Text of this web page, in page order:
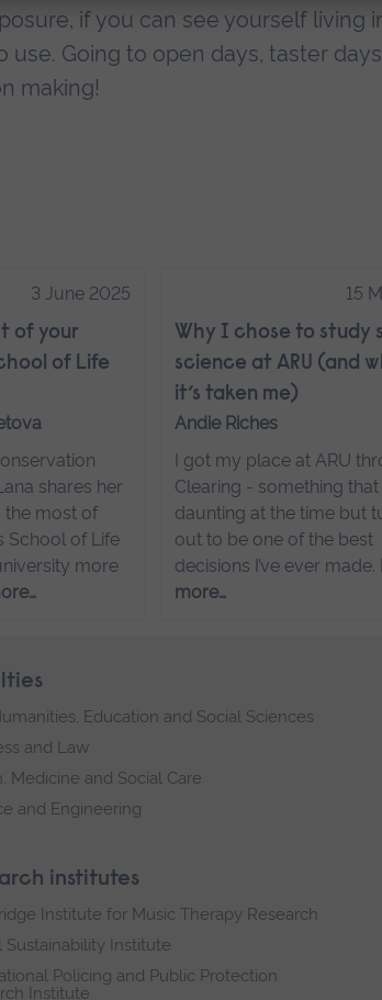
if you can see yourself living
Going to open days, taster
making!
3 June 2025
of your
of Life
shares her
the most of
School of Life
more
15
Why I chose to study
science at ARU (and
it’s taken me)
Andie Riches
I got my place at ARU
Clearing - something
daunting at the time but
out to be one of the best
decisions I’ve ever made.
more…
Education and Social Sciences
and Law
Medicine and Social Care
and Engineering
institutes
Institute for Music Therapy Research
Sustainability Institute
Policing and Public Protection
Institute